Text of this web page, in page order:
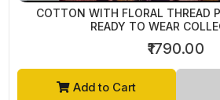
COTTON WITH FLORAL THREAD
READY TO WEAR
₹1790.00
Add to Cart